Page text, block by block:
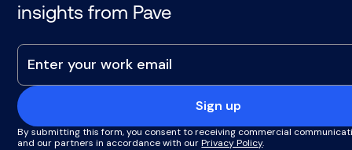
insights from Pave
Sign up
By submitting this form, you consent to receiving commercial
and our partners in accordance with ourPrivacy Policy.